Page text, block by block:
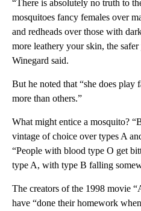
“There is absolutely no truth to
mosquitoes fancy females over
and redheads over those with
more leathery your skin, the
Winegard said.
But he noted that “she does play
more than others.”
What might entice a mosquito?
vintage of choice over types A
“People with blood type O get
type A, with type B falling
The creators of the 1998 movie
have “done their homework